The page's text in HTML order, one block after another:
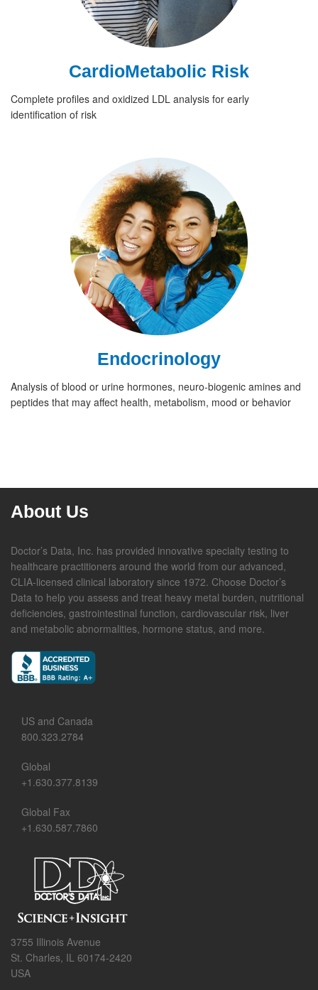
CardioMetabolic Risk
Complete profiles and oxidized LDL analysis for early
identification of risk
Endocrinology
Analysis of blood or urine hormones, neuro-biogenic amines and
peptides that may affect health, metabolism, mood or behavior
About Us
Doctor’s Data, Inc. has provided innovative specialty testing to
healthcare practitioners around the world from our advanced,
CLIA-licensed clinical laboratory since 1972. Choose Doctor’s
Data to help you assess and treat heavy metal burden, nutritional
deficiencies, gastrointestinal function, cardiovascular risk, liver
and metabolic abnormalities, hormone status, and more.
US and Canada
800.323.2784
Global
+1.630.377.8139
Global Fax
+1.630.587.7860
3755 Illinois Avenue
St. Charles, IL 60174-2420
USA